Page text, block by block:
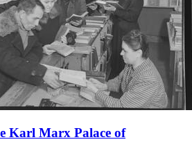
Karl Marx Palace of